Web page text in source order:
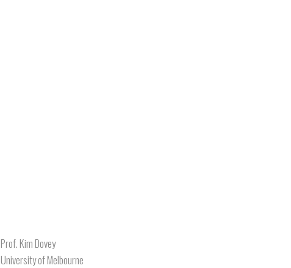
Prof. Kim Dovey
University of Melbourne